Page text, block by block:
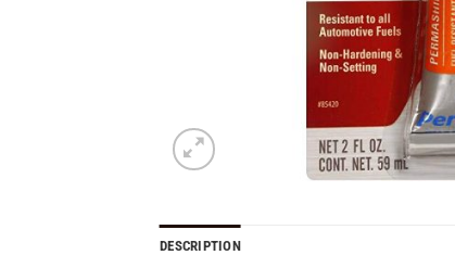
DESCRIPTION